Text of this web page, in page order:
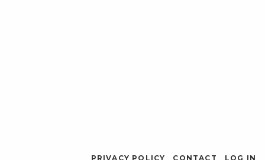
PRIVACY POLICY CONTACT LOG IN